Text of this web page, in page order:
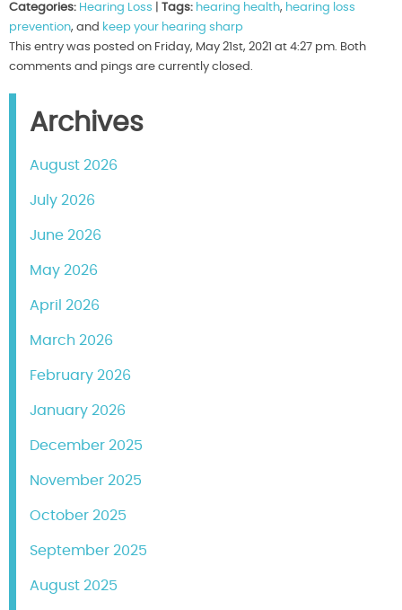
Categories: Hearing Loss Tags: hearing health, hearing loss
prevention, and keep your hearing sharp
This entry was posted on Friday, May 21st, 2021 at 4:27 pm. Both
comments and pings are currently closed.
Archives
August 2026
July 2026
June 2026
May 2026
April 2026
March 2026
February 2026
January 2026
December 2025
November 2025
October 2025
September 2025
August 2025